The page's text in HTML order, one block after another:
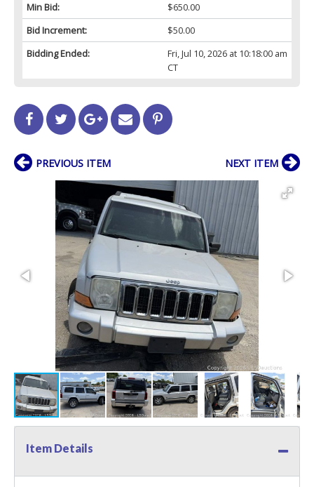
Min Bid:
$650.00
Bid Increment:
$50.00
Bidding Ended:
Fri, Jul 10, 2026 at 10:18:00 am
CT
PREVIOUS ITEM NEXT ITEM
Item Details